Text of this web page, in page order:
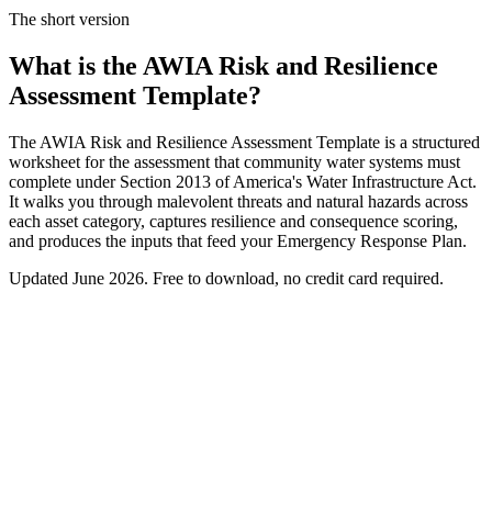
The short version
What is the AWIA Risk and Resilience
Assessment Template?
The AWIA Risk and Resilience Assessment Template is a structured
worksheet for the assessment that community water systems must
complete under Section 2013 of America's Water Infrastructure Act.
It walks you through malevolent threats and natural hazards across
each asset category, captures resilience and consequence scoring,
and produces the inputs that feed your Emergency Response Plan.
Updated June 2026. Free to download, no credit card required.